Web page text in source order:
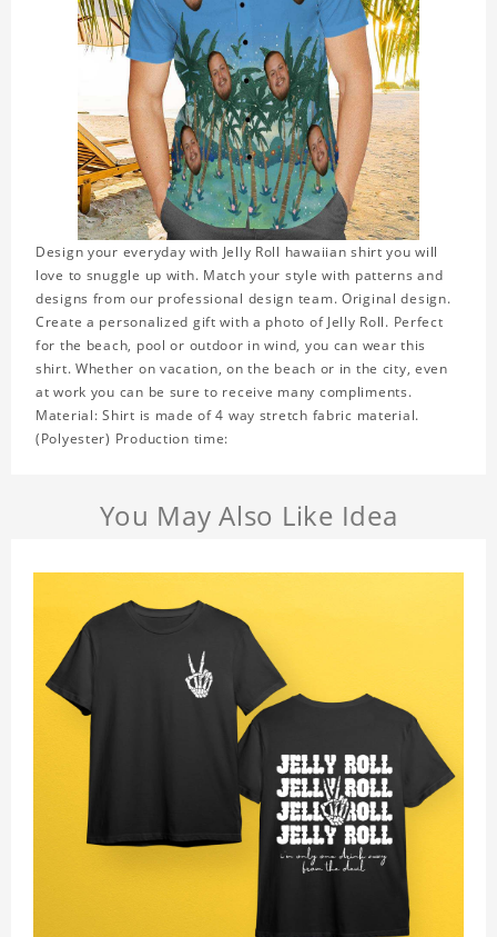
Design your everyday with Jelly Roll hawaiian shirt you will
love to snuggle up with. Match your style with patterns and
designs from our professional design team. Original design.
Create a personalized gift with a photo of Jelly Roll. Perfect
for the beach, pool or outdoor in wind, you can wear this
shirt. Whether on vacation, on the beach or in the city, even
at work you can be sure to receive many compliments.
Material: Shirt is made of 4 way stretch fabric material.
(Polyester) Production time:
You May Also Like Idea